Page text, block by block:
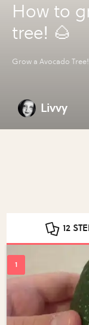
How to
tree! 🌰
Grow a Avocado
Livvy
12